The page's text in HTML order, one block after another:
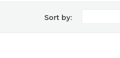
Sort by: